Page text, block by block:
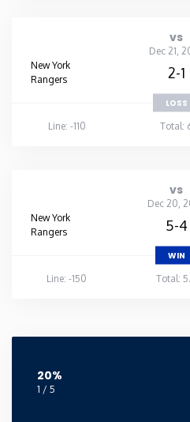
vs
Dec 21,
New York
Rangers
2-1
LOSS
Line: -110
Total:
vs
Dec 20,
New York
Rangers
5-4
WIN
Line: -150
Total:
20%
1 / 5